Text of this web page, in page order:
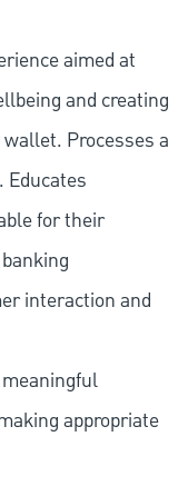
aimed at
and creating
Processes a
for their
interaction and
appropriate